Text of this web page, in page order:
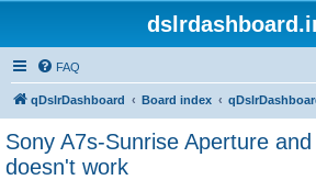
FAQ
qDslrDashboard Board index
Sony A7s-Sunrise Aperture
doesn't work